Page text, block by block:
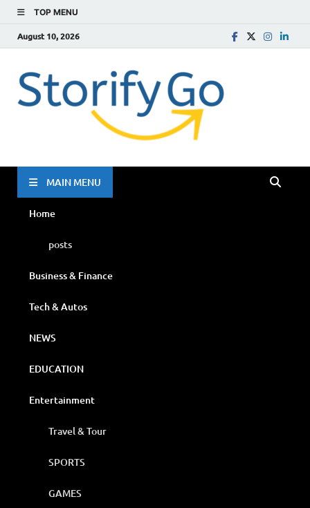
TOP MENU
August 10, 2026
MAIN MENU
Home
posts
Business & Finance
Tech & Autos
NEWS
EDUCATION
Entertainment
Travel & Tour
SPORTS
GAMES